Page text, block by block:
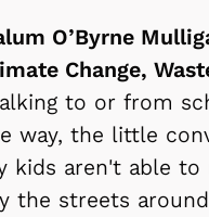
O’Byrne
Change,
to or from
way, the little
kids aren't able to
the streets